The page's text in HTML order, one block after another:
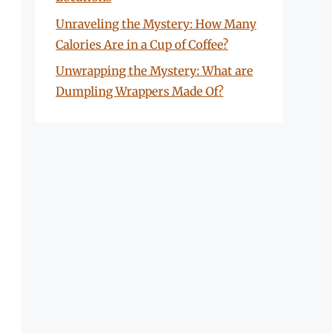
Unraveling the Mystery: How Many
Calories Are in a Cup of Coffee?
Unwrapping the Mystery: What are
Dumpling Wrappers Made Of?